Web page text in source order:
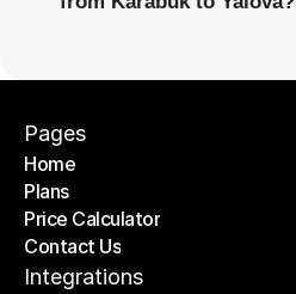
Pages
Home
Home
Plans
Plans
Price Calculator
Price Calculator
Contact Us
Contact Us
Integrations